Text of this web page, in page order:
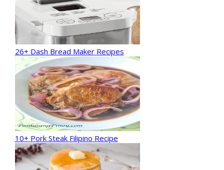
26+ Dash Bread Maker Recipes
10+ Pork Steak Filipino Recipe